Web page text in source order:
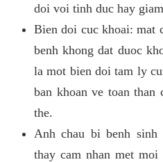
doi voi tinh duc hay
Bien doi cuc khoai: mat
benh khong dat duoc
la mot bien doi tam ly
ban khoan ve toan
the.
Anh chau bi benh
thay cam nhan met